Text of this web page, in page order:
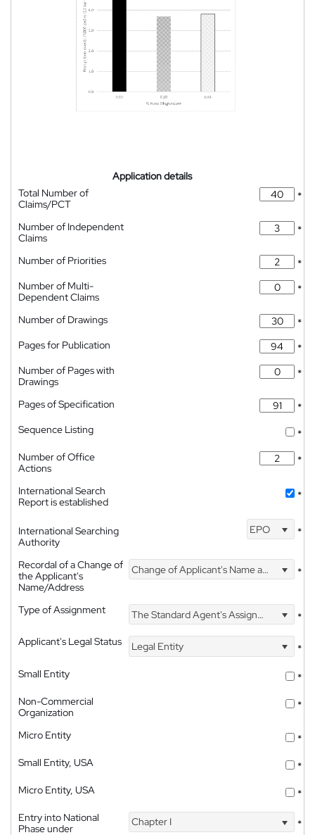
Application details
Total Number of
Claims/PCT
*
Number of Independent
Claims
*
Number of Priorities
*
Number of Multi-
Dependent Claims
*
Number of Drawings
*
Pages for Publication
*
Number of Pages with
Drawings
*
Pages of Specification
*
Sequence Listing
*
Number of Office
Actions
*
International Search
Report is established
*
International Searching
Authority
EPO *
Recordal of a Change of
the Applicant's
Name/Address
Change of Applicant's Name and Address *
Type of Assignment The Standard Agent's Assignment
*
Applicant's Legal Status
Legal Entity
*
Small Entity
*
Non-Commercial
Organization
*
Micro Entity
*
Small Entity, USA
*
Micro Entity, USA
*
Entry into National
Phase under
Chapter I *